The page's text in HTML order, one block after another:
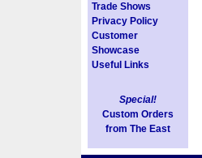
Trade Shows
Privacy Policy
Customer
Showcase
Useful Links
Special!
Custom Orders
from The East